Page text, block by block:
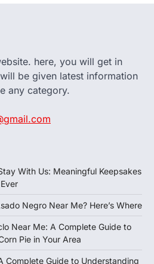
here, you will get in
be given latest information
any category.
With Us: Meaningful Keepsakes
Negro Near Me? Here’s Where
Near Me: A Complete Guide to
Pie in Your Area
Complete Guide to Understanding